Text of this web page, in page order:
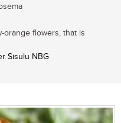
orange flowers, that is
Sisulu NBG